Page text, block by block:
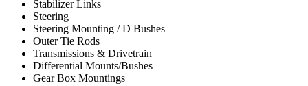
Stabilizer Links
Steering
Steering Mounting / D Bushes
Outer Tie Rods
Transmissions & Drivetrain
Differential Mounts/Bushes
Gear Box Mountings